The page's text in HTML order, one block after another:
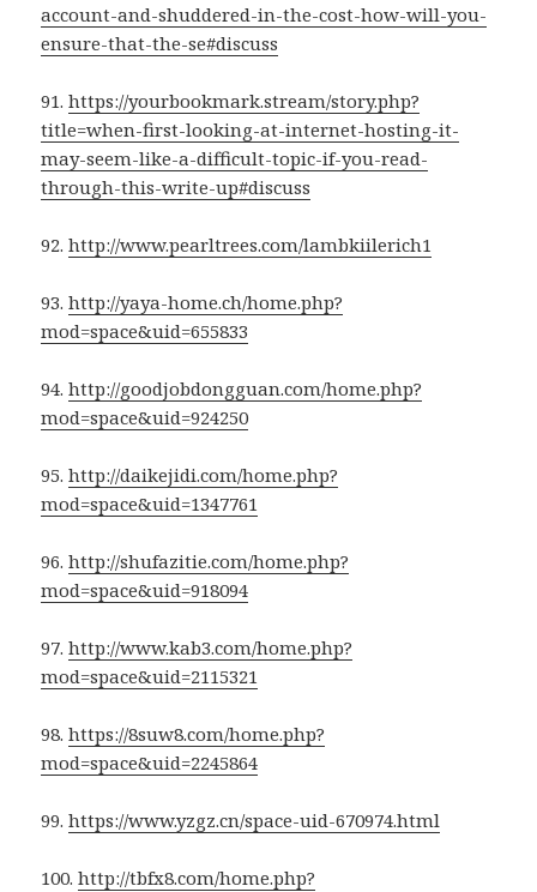
account-and-shuddered-in-the-cost-how-will-you-
ensure-that-the-se#discuss
91.https://yourbookmark.stream/story.php?
title=when-first-looking-at-internet-hosting-it-
may-seem-like-a-difficult-topic-if-you-read-
through-this-write-up#discuss
92.http://www.pearltrees.com/lambkiilerich1
93.http://yaya-home.ch/home.php?
mod=space&uid=655833
94.http://goodjobdongguan.com/home.php?
mod=space&uid=924250
95.http://daikejidi.com/home.php?
mod=space&uid=1347761
96.http://shufazitie.com/home.php?
mod=space&uid=918094
97.http://www.kab3.com/home.php?
mod=space&uid=2115321
98.https://8suw8.com/home.php?
mod=space&uid=2245864
99.https://www.yzgz.cn/space-uid-670974.html
100.http://tbfx8.com/home.php?